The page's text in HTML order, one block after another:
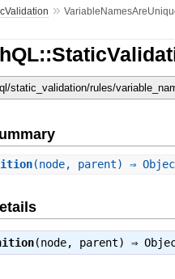
»
static_validation/rules/
(node, parent) ⇒
(node, parent) ⇒